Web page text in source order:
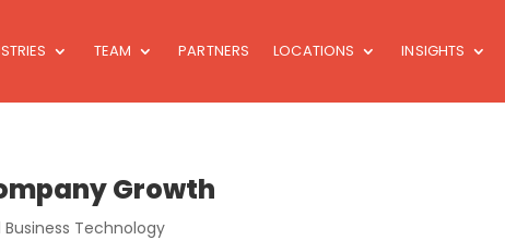
TEAM PARTNERS LOCATIONS INSIGHTS
Growth
Business Technology